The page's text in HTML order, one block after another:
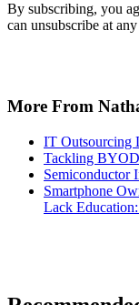
By subscribing, you
can unsubscribe at
More From
IT Outsourcing
Tackling BYOD
Semiconductor
Smartphone
Lack